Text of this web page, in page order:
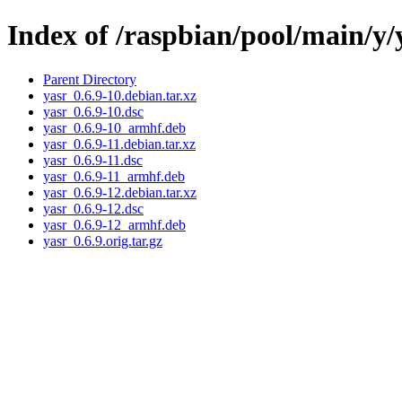
Index of /raspbian/pool/main/y/
Parent Directory
yasr_0.6.9-10.debian.tar.xz
yasr_0.6.9-10.dsc
yasr_0.6.9-10_armhf.deb
yasr_0.6.9-11.debian.tar.xz
yasr_0.6.9-11.dsc
yasr_0.6.9-11_armhf.deb
yasr_0.6.9-12.debian.tar.xz
yasr_0.6.9-12.dsc
yasr_0.6.9-12_armhf.deb
yasr_0.6.9.orig.tar.gz